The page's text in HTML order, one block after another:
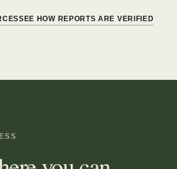
SEE HOW REPORTS ARE VERIFIED